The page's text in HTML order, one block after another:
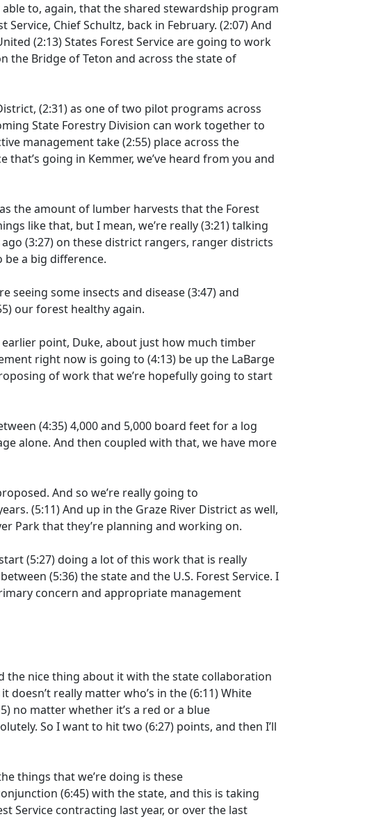
to, again, that the shared stewardship program
Chief Schultz, back in February. (2:07)And
(2:13)States Forest Service are going to work
the Bridge of Teton and across the state of
(2:31)as one of two pilot programs across
State Forestry Division can work together to
management take(2:55) place across the
that’s going in Kemmer, we’ve heard from you and
the amount of lumber harvests that the Forest
like that, but I mean, we’re really(3:21)talking
(3:27) on these district rangers, ranger districts
a big difference.
seeing some insects and disease(3:47)and
our forest healthy again.
point, Duke, about just how much timber
right now is going to (4:13) be up the LaBarge
of work that we’re hopefully going to start
(4:35)4,000 and 5,000 board feet for a log
alone. And then coupled with that, we have more
And so we’re really going to
(5:11)And up in the Graze River District as well,
Park that they’re planning and working on.
(5:27)doing a lot of this work that is really
(5:36)the state and the U.S. Forest Service. I
concern and appropriate management
the nice thing about it with the state collaboration
doesn’t really matter who’s in the(6:11)White
no matter whether it’s a red or a blue
So I want to hit two (6:27) points, and then I’ll
things that we’re doing is these
(6:45)with the state, and this is taking
Service contracting last year, or over the last